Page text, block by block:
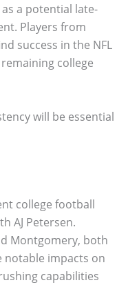
a potential late-
Players from
success in the NFL
college
will be essential
college football
AJ Petersen.
Montgomery, both
notable impacts on
capabilities